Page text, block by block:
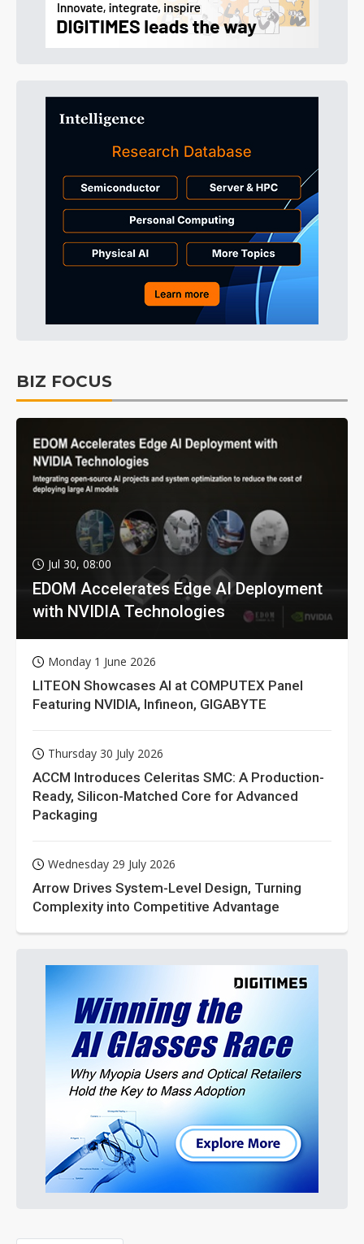
BIZ FOCUS
Jul 30, 08:00
EDOM Accelerates Edge AI Deployment
with NVIDIA Technologies
Monday 1 June 2026
LITEON Showcases AI at COMPUTEX Panel
Featuring NVIDIA, Infineon, GIGABYTE
Thursday 30 July 2026
ACCM Introduces Celeritas SMC: A Production-
Ready, Silicon-Matched Core for Advanced
Packaging
Wednesday 29 July 2026
Arrow Drives System-Level Design, Turning
Complexity into Competitive Advantage